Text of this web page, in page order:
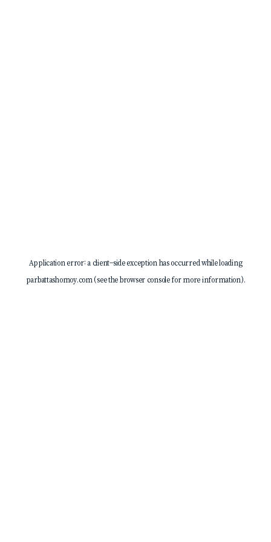
Application error: a client-side exception has occurred while loading
parbattashomoy.com(see thebrowser consolefor more information).